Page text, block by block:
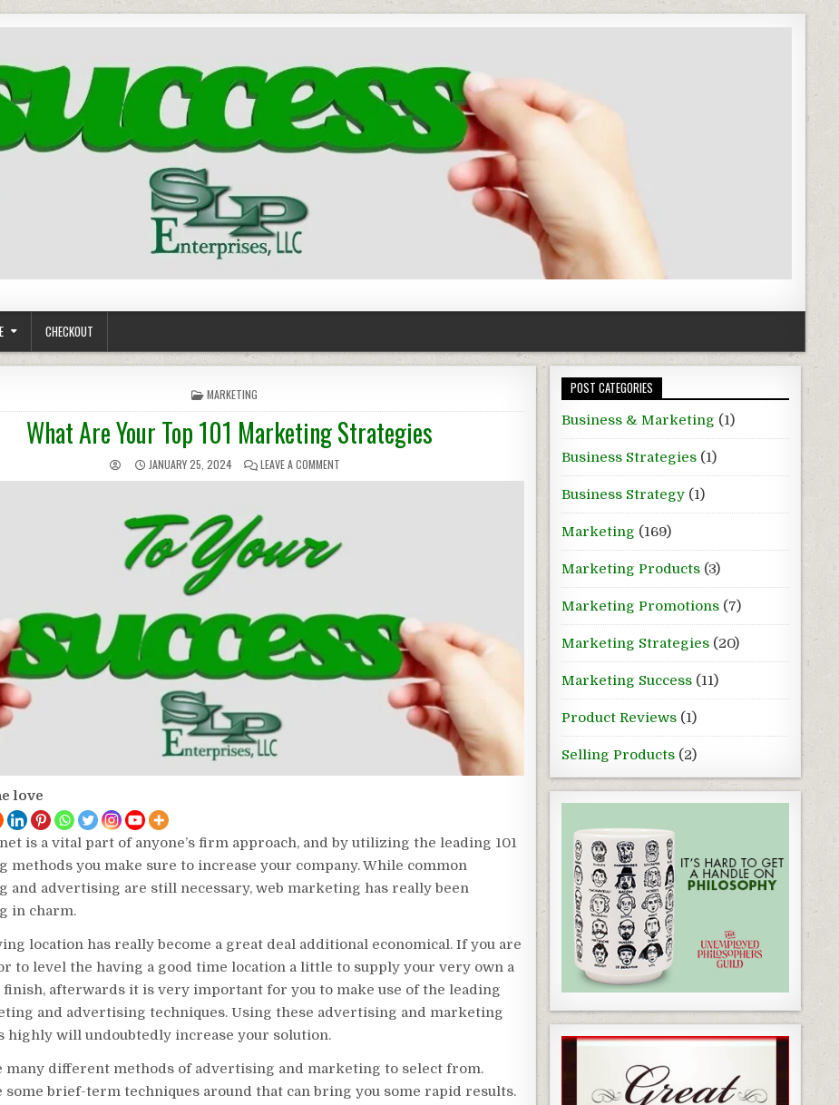
CHECKOUT
POSTED
IN
MARKETING
What Are Your Top 101 Marketing Strategies
JANUARY 25, 2024 LEAVE A COMMENT
love
is a vital part of anyone’s firm approach, and by utilizing the leading 101
methods you make sure to increase your company. While common
and advertising are still necessary, web marketing has really been
in charm.
location has really become a great deal additional economical. If you are
to level the having a good time location a little to supply your very own a
finish, afterwards it is very important for you to make use of the leading
and advertising techniques. Using these advertising and marketing
highly will undoubtedly increase your solution.
many different methods of advertising and marketing to select from.
some brief-term techniques around that can bring you some rapid results.
POST CATEGORIES
Business & Marketing (1)
Business Strategies(1)
Business Strategy(1)
Marketing (169)
Marketing Products(3)
Marketing Promotions(7)
Marketing Strategies(20)
Marketing Success(11)
Product Reviews(1)
Selling Products(2)